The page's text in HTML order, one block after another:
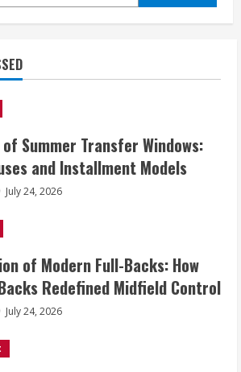
Summer Transfer Windows:
and Installment Models
July 24, 2026
of Modern Full-Backs: How
Redefined Midfield Control
July 24, 2026